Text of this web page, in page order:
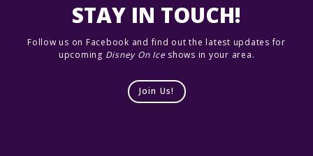
STAY IN TOUCH!
Follow us on Facebook and find out the latest updates for
upcoming Disney On Iceshows in your area.
Join Us!